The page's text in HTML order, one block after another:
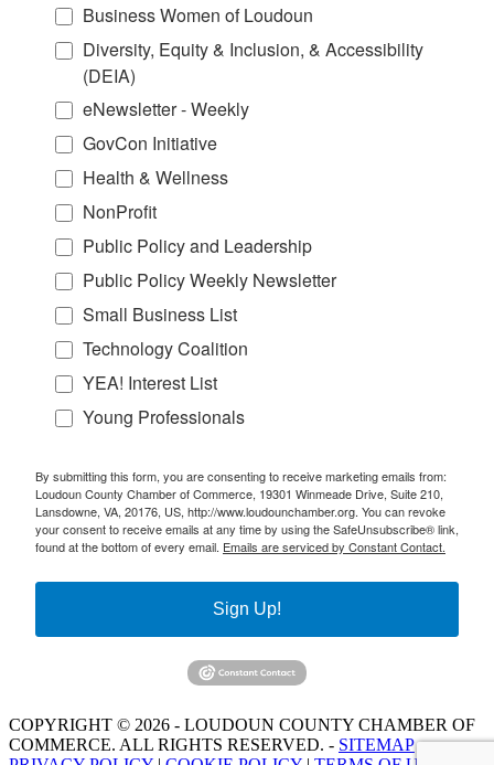
Business Women of Loudoun
Diversity, Equity & Inclusion, & Accessibility
(DEIA)
eNewsletter - Weekly
GovCon Initiative
Health & Wellness
NonProfit
Public Policy and Leadership
Public Policy Weekly Newsletter
Small Business List
Technology Coalition
YEA! Interest List
Young Professionals
By submitting this form, you are consenting to receive marketing emails from:
Loudoun County Chamber of Commerce, 19301 Winmeade Drive, Suite 210,
Lansdowne, VA, 20176, US, http://www.loudounchamber.org. You can revoke
your consent to receive emails at any time by using the SafeUnsubscribe® link,
found at the bottom of every email. Emails are serviced by Constant Contact.
Sign Up!
COPYRIGHT © 2026 - LOUDOUN COUNTY CHAMBER OF
COMMERCE. ALL RIGHTS RESERVED. - SITEMAP